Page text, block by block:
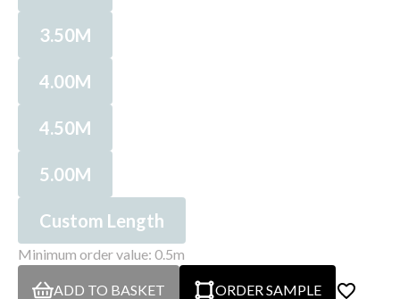
3.50M
4.00M
4.50M
5.00M
Custom Length
Minimum order value: 0.5m
ADD TO BASKET ORDER SAMPLE